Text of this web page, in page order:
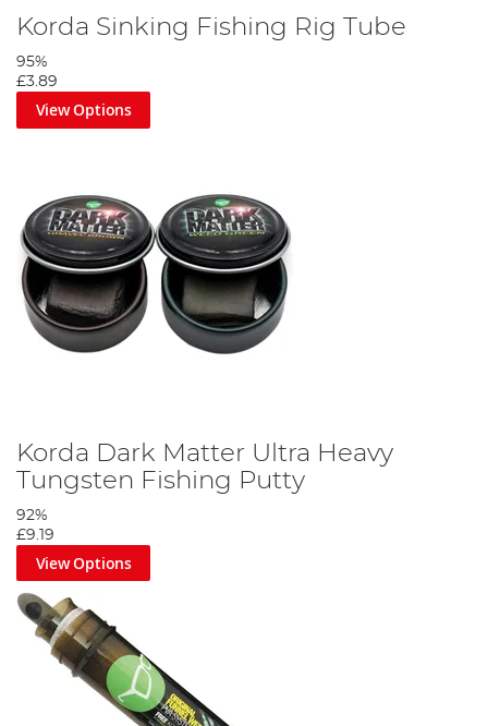
Korda Sinking Fishing Rig Tube
95%
£3.89
View Options
Korda Dark Matter Ultra Heavy
Tungsten Fishing Putty
92%
£9.19
View Options